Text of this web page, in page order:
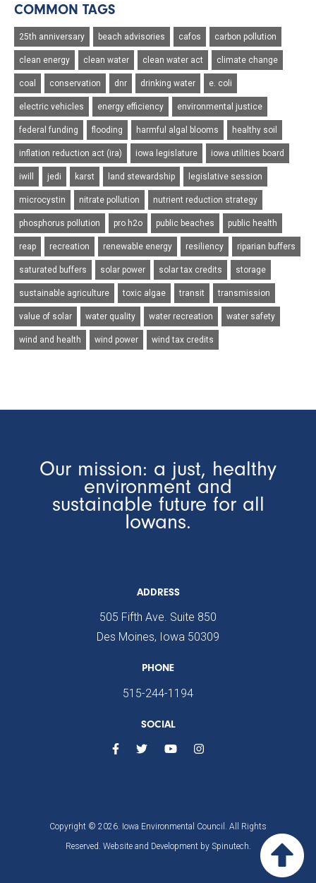
COMMON TAGS
25th anniversary beach advisories cafos carbon pollution
clean energy clean water clean water act climate change
coal conservation dnr drinking water e. coli
electric vehicles energy efficiency environmental justice
federal funding flooding harmful algal blooms healthy soil
inflation reduction act (ira) iowa legislature iowa utilities board
iwill jedi karst land stewardship legislative session
microcystin nitrate pollution nutrient reduction strategy
phosphorus pollution pro h2o public beaches public health
reap recreation renewable energy resiliency riparian buffers
saturated buffers solar power solar tax credits storage
sustainable agriculture toxic algae transit transmission
value of solar water quality water recreation water safety
wind and health wind power wind tax credits
Our mission: a just, healthy
environment and
sustainable future for all
Iowans.
ADDRESS
505 Fifth Ave. Suite 850
Des Moines, Iowa 50309
PHONE
515-244-1194
SOCIAL
Copyright © 2026. Iowa Environmental Council. All Rights
Reserved. Website and Development by Spinutech.